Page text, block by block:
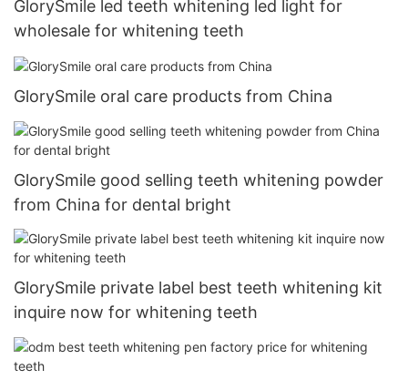
GlorySmile led teeth whitening led light for
wholesale for whitening teeth
GlorySmile oral care products from China
GlorySmile good selling teeth whitening powder
from China for dental bright
GlorySmile private label best teeth whitening kit
inquire now for whitening teeth